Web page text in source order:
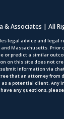
& Associates | All
legal advice and
Massachusetts. Prior
or predict a similar
on this site does not
information via
that an attorney from
a potential client. Any
any questions,